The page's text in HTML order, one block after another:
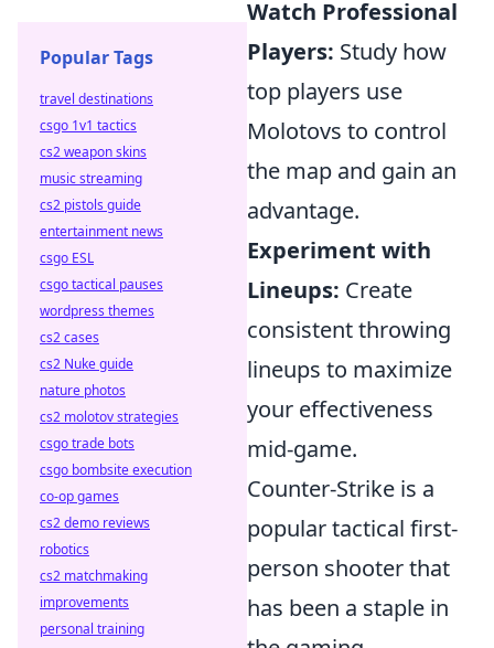
Watch Professional
Players: Study how
top players use
Molotovs to control
the map and gain an
advantage.
Experiment with
Lineups: Create
consistent throwing
lineups to maximize
your effectiveness
mid-game.
Counter-Strike is a
popular tactical first-
person shooter that
has been a staple in
Popular Tags
travel destinations
csgo 1v1 tactics
cs2 weapon skins
music streaming
cs2 pistols guide
entertainment news
csgo ESL
csgo tactical pauses
wordpress themes
cs2 cases
cs2 Nuke guide
nature photos
cs2 molotov strategies
csgo trade bots
csgo bombsite execution
co-op games
cs2 demo reviews
robotics
cs2 matchmaking
improvements
personal training